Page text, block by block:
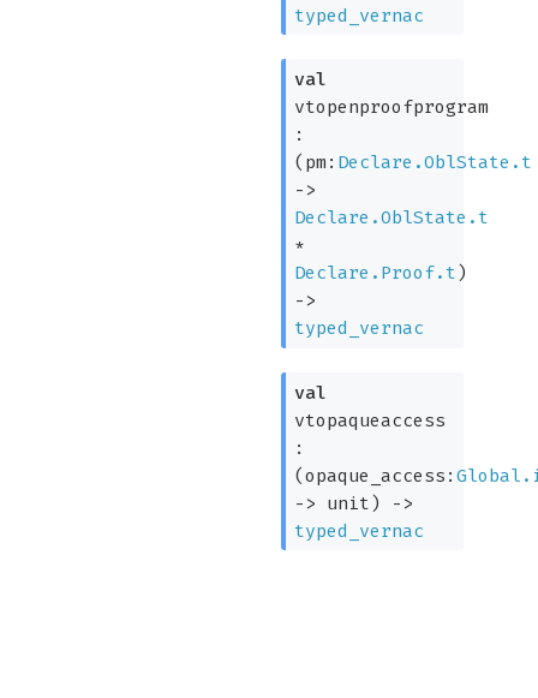
typed_vernac
val
vtopenproofprogram
:
( pm: Declare.OblState.t
->
Declare.OblState.t
*
Declare.Proof.t )
->
typed_vernac
val
vtopaqueaccess
:
(opaque_access:
-> unit)
->
typed_vernac